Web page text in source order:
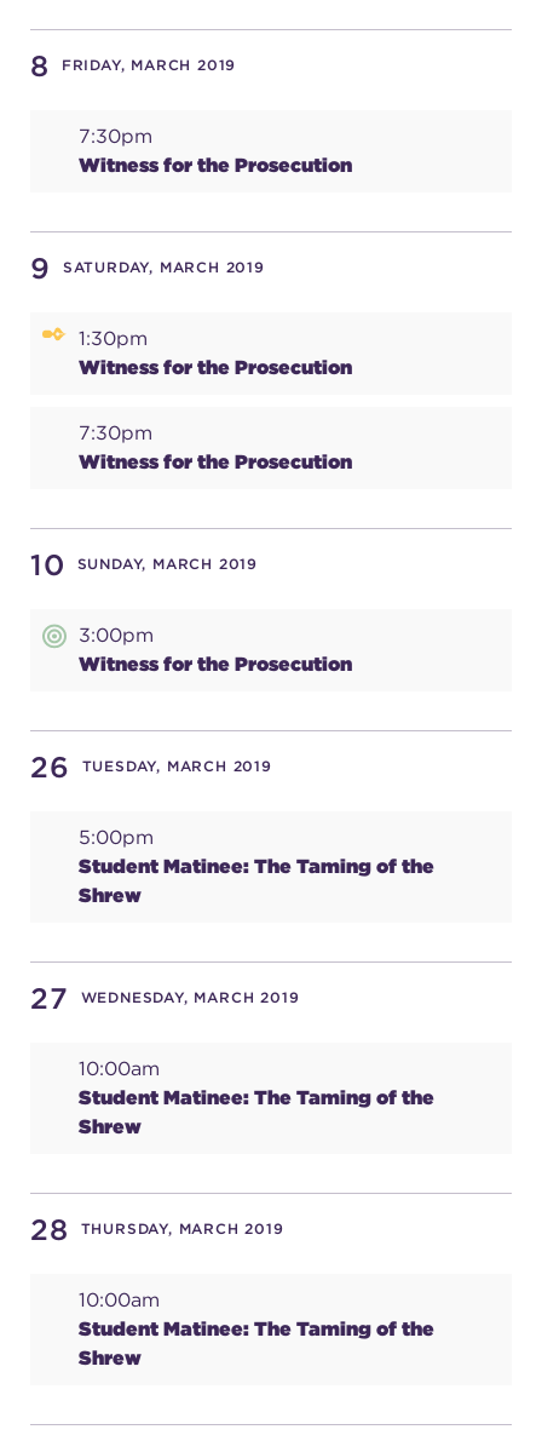
8 FRIDAY, MARCH 2019
7:30pm
Witness for the Prosecution
9 SATURDAY, MARCH 2019
1:30pm
Witness for the Prosecution
7:30pm
Witness for the Prosecution
10 SUNDAY, MARCH 2019
3:00pm
Witness for the Prosecution
26 TUESDAY, MARCH 2019
5:00pm
Student Matinee: The Taming of the
Shrew
27 WEDNESDAY, MARCH 2019
10:00am
Student Matinee: The Taming of the
Shrew
28 THURSDAY, MARCH 2019
10:00am
Student Matinee: The Taming of the
Shrew